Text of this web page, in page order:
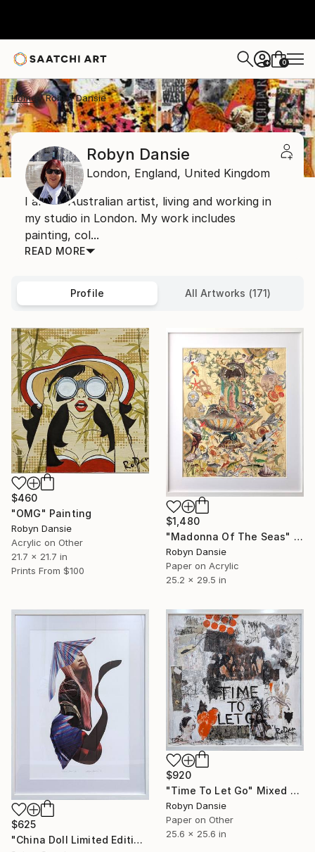
+ 0
Home Robyn Dansie
Robyn Dansie
London, England, United Kingdom
I am an Australian artist, living and working in
my studio in London. My work includes
painting, col...
READ MORE
Profile All Artworks (171)
$460
"OMG" Painting
Robyn Dansie
Acrylic on Other
21.7 x 21.7 in
Prints From $100
$1,480
"Madonna Of The Seas" Collage
Robyn Dansie
Paper on Acrylic
25.2 x 29.5 in
$625
"China Doll Limited Edition 1/6" Collage
$920
"Time To Let Go" Mixed Media
Robyn Dansie
Paper on Other
25.6 x 25.6 in